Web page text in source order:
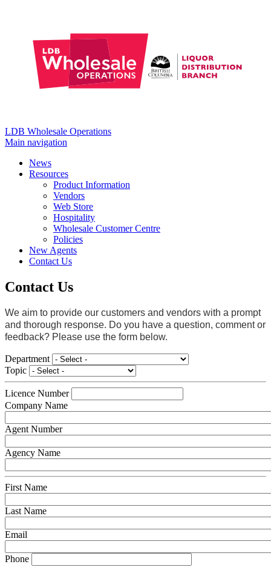
LDB Wholesale Operations
Main navigation
News
Resources
Product Information
Vendors
Web Store
Hospitality
Wholesale Customer Centre
Policies
New Agents
Contact Us
Contact Us
We aim to provide our customers and vendors with a prompt
and thorough response. Do you have a question, comment or
feedback? Please use the form below.
Department
Topic
Licence Number
Company Name
Agent Number
Agency Name
First Name
Last Name
Email
Phone